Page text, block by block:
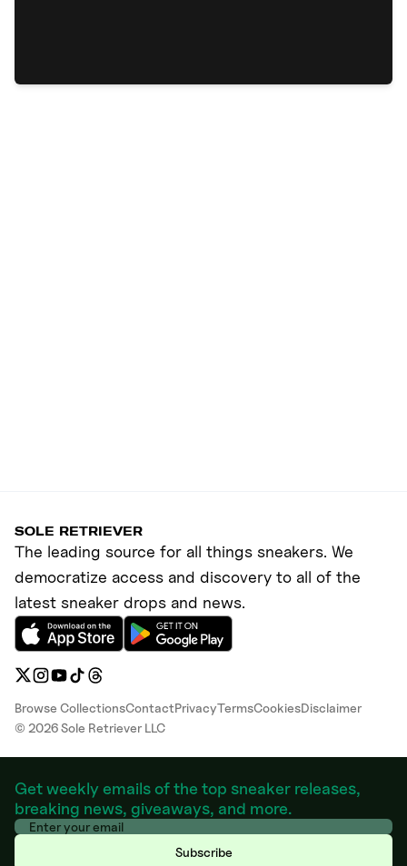
SOLE RETRIEVER
The leading source for all things sneakers. We
democratize access and discovery to all of the
latest sneaker drops and news.
Browse CollectionsContactPrivacyTermsCookiesDisclaimer
© 2026Sole Retriever LLC
Get weekly emails of the top sneaker releases,
breaking news, giveaways, and more.
Subscribe